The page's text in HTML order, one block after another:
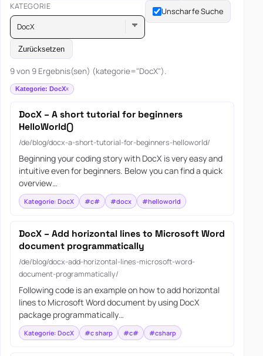
KATEGORIE
DocX
Unscharfe Suche
Zurücksetzen
9 von 9 Ergebnis(sen) (kategorie="DocX").
Kategorie: DocX
DocX – A short tutorial for beginners
HelloWorld()
/de/blog/docx-a-short-tutorial-for-beginners-helloworld/
Beginning your coding story with DocX is very easy and
intuitive even for beginners. Below you can find a quick
overview…
Kategorie: DocX #c# #docx #helloworld
DocX – Add horizontal lines to Microsoft Word
document programmatically
/de/blog/docx-add-horizontal-lines-microsoft-word-
document-programmatically/
Following code is an example on how to add horizontal
lines to Microsoft Word document by using DocX
package programmatically…
Kategorie: DocX #c sharp #c# #csharp